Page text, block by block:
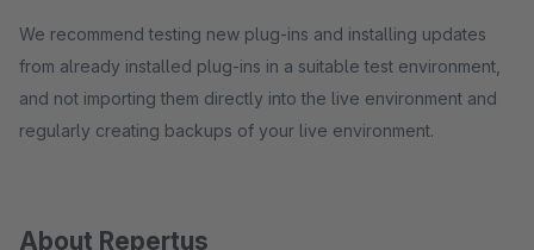
We recommend testing new plug-ins and installing updates
from already installed plug-ins in a suitable test environment,
and not importing them directly into the live environment and
regularly creating backups of your live environment.
About Repertus